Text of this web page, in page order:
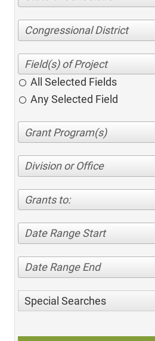
Congressional District
All Selected Fields
Any Selected Field
Division or Office
Grants to:
Date Range Start
Date Range End
Special Searches